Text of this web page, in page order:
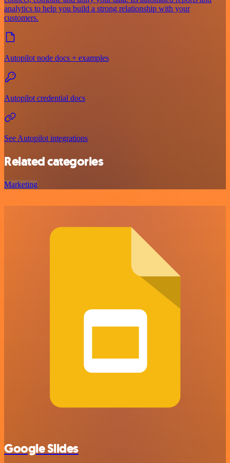
analytics to help you build a strong relationship with your
customers.
Autopilot node docs + examples
Autopilot credential docs
See Autopilot integrations
Related categories
Marketing
Google Slides